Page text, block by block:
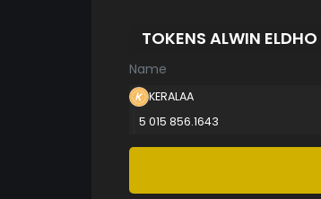
TOKENS ALWIN ELDHO
Name
KERALAA
5 015 856.1643